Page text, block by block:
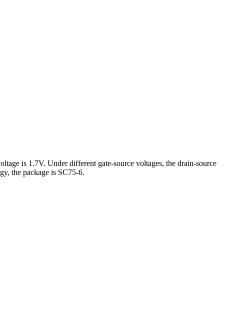
is 1.7V. Under different gate-source voltages, the drain-source
the package is SC75-6.